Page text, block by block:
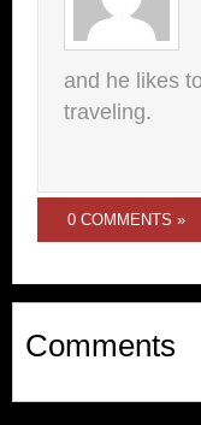
and he likes
traveling.
0 COMMENTS »
Comments